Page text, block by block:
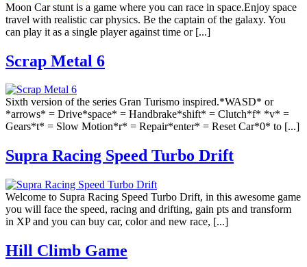
Moon Car stunt is a game where you can race in space.Enjoy space
travel with realistic car physics. Be the captain of the galaxy. You
can play it as a single player against time or [...]
Scrap Metal 6
Sixth version of the series Gran Turismo inspired.*WASD* or
*arrows* = Drive*space* = Handbrake*shift* = Clutch*f* *v* =
Gears*t* = Slow Motion*r* = Repair*enter* = Reset Car*0* to [...]
Supra Racing Speed Turbo Drift
Welcome to Supra Racing Speed Turbo Drift, in this awesome game
you will face the speed, racing and drifting, gain pts and transform
in XP and you can buy car, color and new race, [...]
Hill Climb Game